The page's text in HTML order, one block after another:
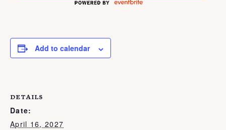
Add to calendar
DETAILS
Date:
April 16, 2027